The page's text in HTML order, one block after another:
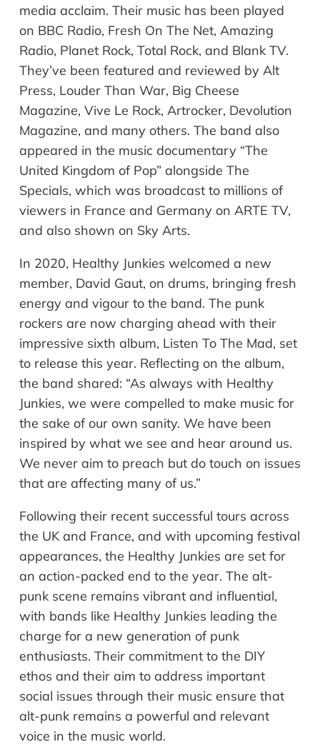
media acclaim. Their music has been played
on BBC Radio, Fresh On The Net, Amazing
Radio, Planet Rock, Total Rock, and Blank TV.
They’ve been featured and reviewed by Alt
Press, Louder Than War, Big Cheese
Magazine, Vive Le Rock, Artrocker, Devolution
Magazine, and many others. The band also
appeared in the music documentary “The
United Kingdom of Pop” alongside The
Specials, which was broadcast to millions of
viewers in France and Germany on ARTE TV,
and also shown on Sky Arts.
In 2020, Healthy Junkies welcomed a new
member, David Gaut, on drums, bringing fresh
energy and vigour to the band. The punk
rockers are now charging ahead with their
impressive sixth album, Listen To The Mad, set
to release this year. Reflecting on the album,
the band shared: “As always with Healthy
Junkies, we were compelled to make music for
the sake of our own sanity. We have been
inspired by what we see and hear around us.
We never aim to preach but do touch on issues
that are affecting many of us.”
Following their recent successful tours across
the UK and France, and with upcoming festival
appearances, the Healthy Junkies are set for
an action-packed end to the year. The alt-
punk scene remains vibrant and influential,
with bands like Healthy Junkies leading the
charge for a new generation of punk
enthusiasts. Their commitment to the DIY
ethos and their aim to address important
social issues through their music ensure that
alt-punk remains a powerful and relevant
voice in the music world.